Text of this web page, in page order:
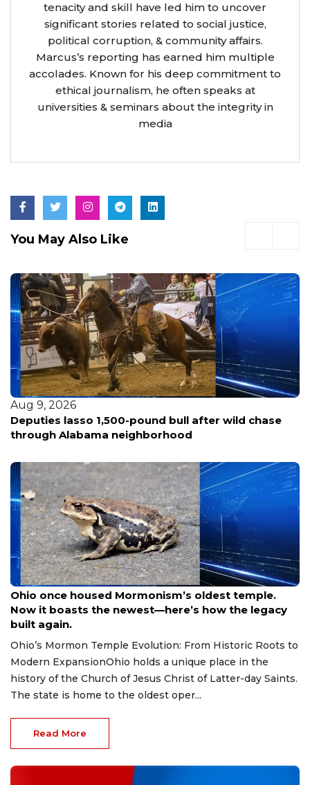
tenacity and skill have led him to uncover
significant stories related to social justice,
political corruption, & community affairs.
Marcus’s reporting has earned him multiple
accolades. Known for his deep commitment to
ethical journalism, he often speaks at
universities & seminars about the integrity in
media
You May Also Like
Aug 9, 2026
Deputies lasso 1,500-pound bull after wild chase
through Alabama neighborhood
Aug 9, 2026
Ohio once housed Mormonism’s oldest temple.
Now it boasts the newest—here’s how the legacy
built again.
Ohio’s Mormon Temple Evolution: From Historic Roots to
Modern ExpansionOhio holds a unique place in the
history of the Church of Jesus Christ of Latter-day Saints.
The state is home to the oldest oper...
Read More